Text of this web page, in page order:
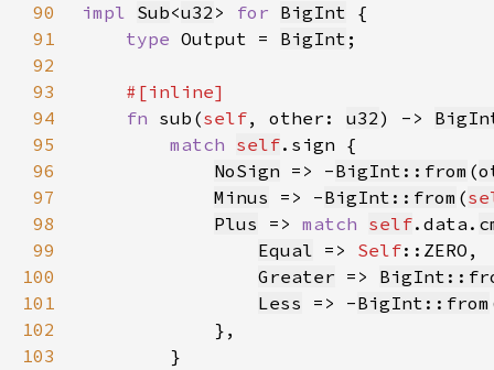
90
impl Sub<u32 > for BigInt
91
type Output = BigInt
92
93
94
fn sub(self, other: u32) ->
95
match self
96
NoSign => -BigInt::from (
97
Minus => -BigInt::from (
98
Plus => match self.data.
99
Equal => Self
100
Greater =>
101
Less => -BigInt::from
102
103